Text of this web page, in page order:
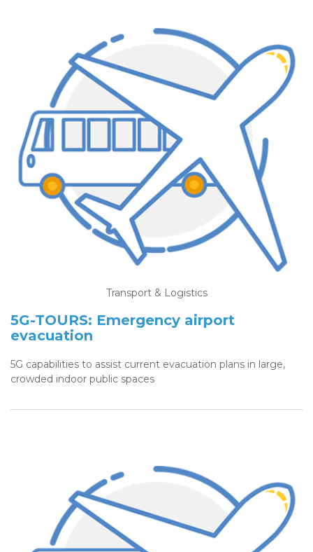
Transport & Logistics
5G-TOURS: Emergency airport
evacuation
5G capabilities to assist current evacuation plans in large,
crowded indoor public spaces